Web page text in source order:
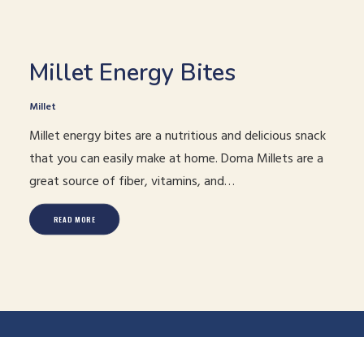
Millet Energy Bites
Millet
Millet energy bites are a nutritious and delicious snack
that you can easily make at home. Doma Millets are a
great source of fiber, vitamins, and…
READ MORE